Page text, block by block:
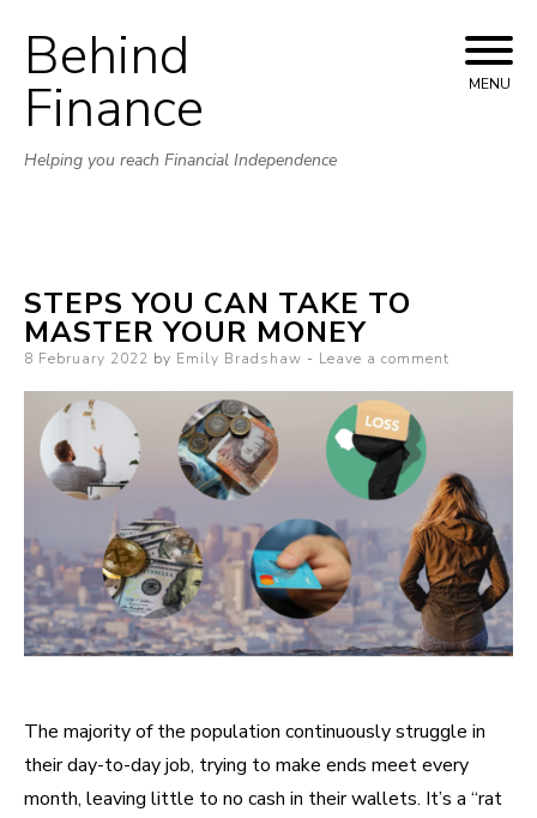
Behind
Finance
Helping you reach Financial Independence
MENU
STEPS YOU CAN TAKE TO
MASTER YOUR MONEY
Posted on
8 February 2022 by Emily Bradshaw Leave a comment
The majority of the population continuously struggle in
their day-to-day job, trying to make ends meet every
month, leaving little to no cash in their wallets. It’s a “rat